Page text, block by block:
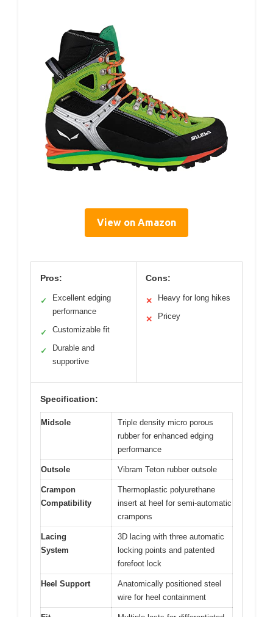
View on Amazon
Pros:
✓
Excellent edging
performance
✓ Customizable fit
✓
Durable and
supportive
Cons:
✕ Heavy for long hikes
✕ Pricey
Specification:
Midsole
Triple density micro porous
rubber for enhanced edging
performance
Outsole Vibram Teton rubber outsole
Crampon
Compatibility
Thermoplastic polyurethane
insert at heel for semi-automatic
crampons
Lacing
System
3D lacing with three automatic
locking points and patented
forefoot lock
Heel Support
Anatomically positioned steel
wire for heel containment